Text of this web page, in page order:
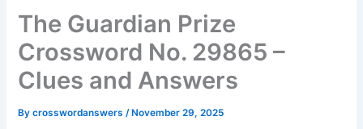
The Guardian Prize
Crossword No. 29865 –
Clues and Answers
Bycrosswordanswers/ November 29, 2025